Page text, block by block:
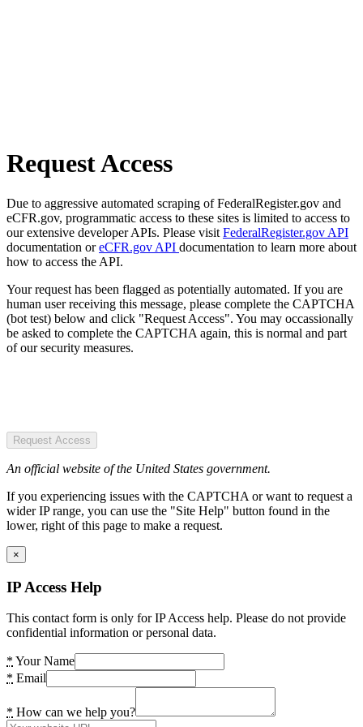
Request Access
Due to aggressive automated scraping of FederalRegister.gov and
eCFR.gov, programmatic access to these sites is limited to access to
our extensive developer APIs. Please visit FederalRegister.gov API
documentation oreCFR.gov API documentation to learn more about
how to access the API.
Your request has been flagged as potentially automated. If you are
human user receiving this message, please complete the CAPTCHA
(bot test) below and click "Request Access". You may occassionally
be asked to complete the CAPTCHA again, this is normal and part
of our security measures.
Request Access
An official website of the United States government.
If you experiencing issues with the CAPTCHA or want to request a
wider IP range, you can use the "Site Help" button found in the
lower, right of this page to make a request.
×
IP Access Help
This contact form is only for IP Access help. Please do not provide
confidential information or personal data.
* Your Name
* Email
* How can we help you?